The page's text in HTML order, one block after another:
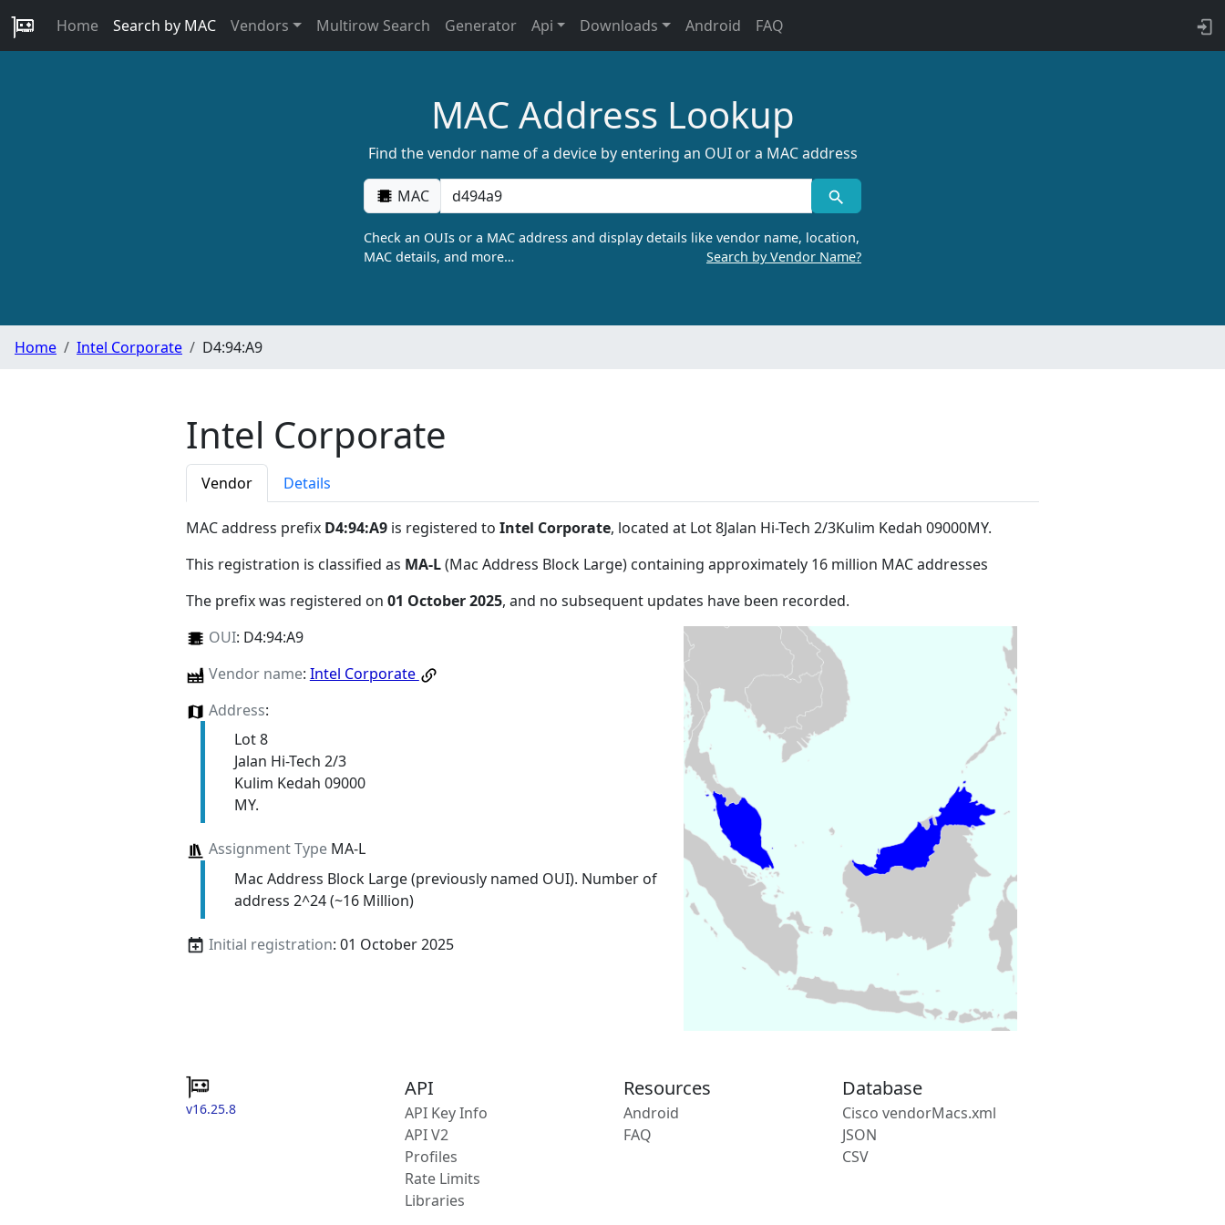
Home Search by MAC Vendors Multirow Search Generator Api Downloads Android FAQ
MAC Address Lookup
Find the vendor name of a device by entering an OUI or a MAC address
MAC
Check an OUIs or a MAC address and display details like vendor name, location,
MAC details, and more…
Search by Vendor Name?
Home Intel Corporate D4:94:A9
Intel Corporate
Vendor Details
MAC address prefix D4:94:A9 is registered to Intel Corporate, located at Lot 8Jalan Hi-Tech 2/3Kulim Kedah 09000MY.
This registration is classified as MA-L(Mac Address Block Large) containing approximately 16 million MAC addresses
The prefix was registered on 01 October 2025, and no subsequent updates have been recorded.
OUI: D4:94:A9
Vendor name: Intel Corporate
Address:
Lot 8
Jalan Hi-Tech 2/3
Kulim Kedah 09000
MY.
Assignment TypeMA-L
Mac Address Block Large (previously named OUI). Number of
address 2^24 (~16 Million)
Initial registration: 01 October 2025
v16.25.8
API
API Key Info
API V2
Profiles
Rate Limits
Libraries
Resources
Android
FAQ
Database
Cisco vendorMacs.xml
JSON
CSV